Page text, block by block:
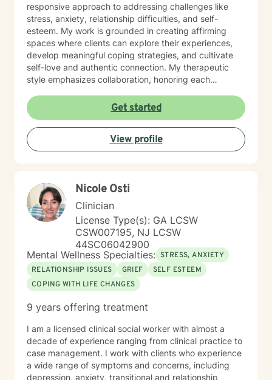
responsive approach to addressing challenges like
stress, anxiety, relationship difficulties, and self-
esteem. My work is grounded in creating affirming
spaces where clients can explore their experiences,
develop meaningful coping strategies, and cultivate
self-love and authentic connection. My therapeutic
style emphasizes collaboration, honoring each
committed to supporting clients through social anxiety,
communication barriers, life purpose exploration, and
navigating experiences of prejudice and
discrimination.
Get started
View profile
Nicole Osti
Clinician
License Type(s): GA LCSW
CSW007195, NJ LCSW
44SC06042900
Mental Wellness Specialties: STRESS, ANXIETY
RELATIONSHIP ISSUES
GRIEF
SELF ESTEEM
COPING WITH LIFE CHANGES
9 years offering treatment
I am a licensed clinical social worker with almost a
decade of experience ranging from clinical practice to
case management. I work with clients who experience
a wide range of symptoms and concerns, including
depression, anxiety, transitional and relationship